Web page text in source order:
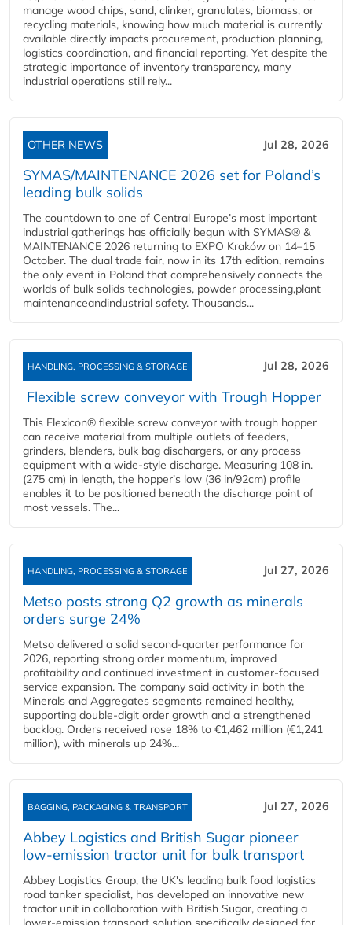
manage wood chips, sand, clinker, granulates, biomass, or
recycling materials, knowing how much material is currently
available directly impacts procurement, production planning,
logistics coordination, and financial reporting. Yet despite the
strategic importance of inventory transparency, many
industrial operations still rely...
OTHER NEWS Jul 28, 2026
SYMAS/MAINTENANCE 2026 set for Poland’s
leading bulk solids
The countdown to one of Central Europe’s most important
industrial gatherings has officially begun with SYMAS® &
MAINTENANCE 2026 returning to EXPO Kraków on 14–15
October. The dual trade fair, now in its 17th edition, remains
the only event in Poland that comprehensively connects the
worlds of bulk solids technologies, powder processing,plant
maintenanceandindustrial safety. Thousands...
HANDLING, PROCESSING & STORAGE Jul 28, 2026
Flexible screw conveyor with Trough Hopper
This Flexicon® flexible screw conveyor with trough hopper
can receive material from multiple outlets of feeders,
grinders, blenders, bulk bag dischargers, or any process
equipment with a wide-style discharge. Measuring 108 in.
(275 cm) in length, the hopper’s low (36 in/92cm) profile
enables it to be positioned beneath the discharge point of
most vessels. The...
HANDLING, PROCESSING & STORAGE Jul 27, 2026
Metso posts strong Q2 growth as minerals
orders surge 24%
Metso delivered a solid second‑quarter performance for
2026, reporting strong order momentum, improved
profitability and continued investment in customer‑focused
service expansion. The company said activity in both the
Minerals and Aggregates segments remained healthy,
supporting double‑digit order growth and a strengthened
backlog. Orders received rose 18% to €1,462 million (€1,241
million), with minerals up 24%...
BAGGING, PACKAGING & TRANSPORT Jul 27, 2026
Abbey Logistics and British Sugar pioneer
low-emission tractor unit for bulk transport
Abbey Logistics Group, the UK's leading bulk food logistics
road tanker specialist, has developed an innovative new
tractor unit in collaboration with British Sugar, creating a